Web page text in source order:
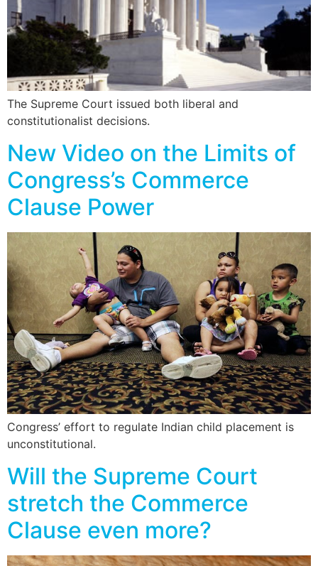
The Supreme Court issued both liberal and
constitutionalist decisions.
New Video on the Limits of
Congress’s Commerce
Clause Power
Congress’ effort to regulate Indian child placement is
unconstitutional.
Will the Supreme Court
stretch the Commerce
Clause even more?